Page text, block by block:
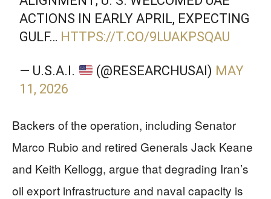
ACTIONS IN EARLY APRIL, EXPECTING
GULF… HTTPS://T.CO/9LUAKPSQAU
— U.S.A.I. (@RESEARCHUSAI) MAY
11, 2026
Backers of the operation, including Senator
Marco Rubio and retired Generals Jack Keane
and Keith Kellogg, argue that degrading Iran’s
oil export infrastructure and naval capacity is